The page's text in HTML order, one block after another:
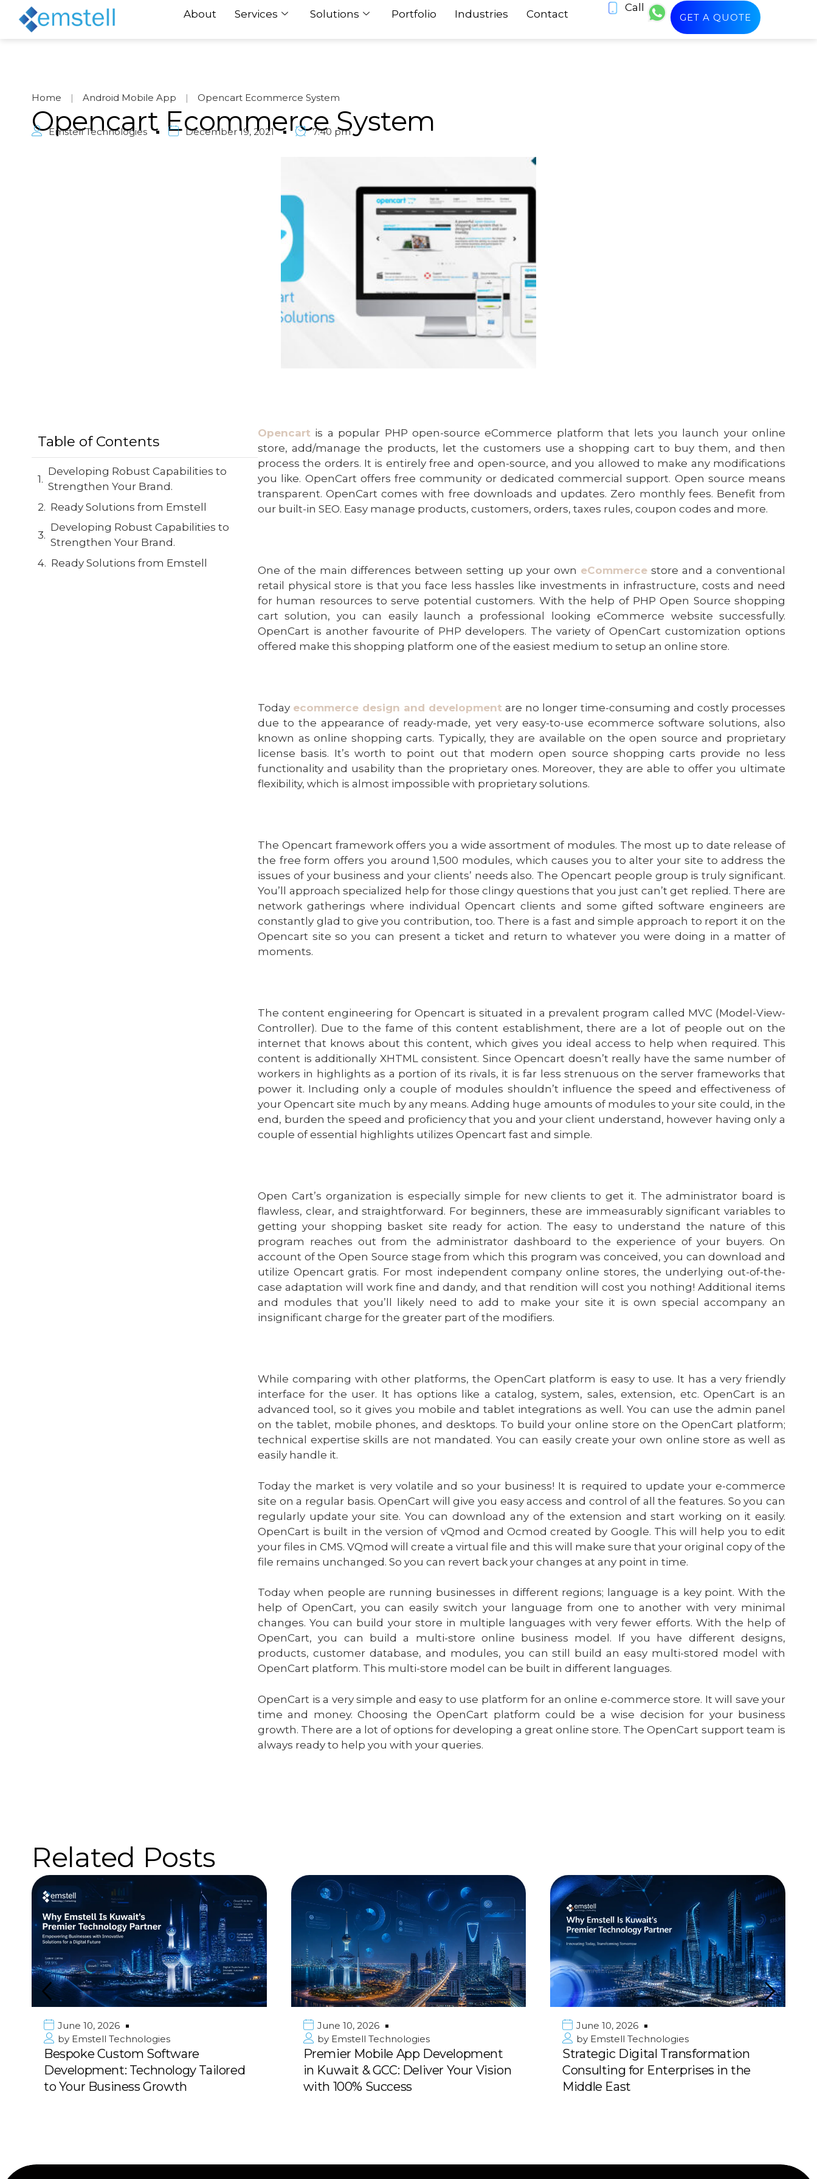
About Services Solutions Portfolio Industries Contact
Call
GET A QUOTE
Home | Android Mobile App | Opencart Ecommerce System
Opencart Ecommerce System
Emstell Technologies December 19, 2021 7:40 pm
Table of Contents
Developing Robust Capabilities to
Strengthen Your Brand.
Ready Solutions from Emstell
Developing Robust Capabilities to
Strengthen Your Brand.
Ready Solutions from Emstell
Opencart is a popular PHP open-source eCommerce platform that lets you launch your online
store, add/manage the products, let the customers use a shopping cart to buy them, and then
process the orders. It is entirely free and open-source, and you allowed to make any modifications
you like. OpenCart offers free community or dedicated commercial support. Open source means
transparent. OpenCart comes with free downloads and updates. Zero monthly fees. Benefit from
our built-in SEO. Easy manage products, customers, orders, taxes rules, coupon codes and more.
One of the main differences between setting up your own eCommercestore and a conventional
retail physical store is that you face less hassles like investments in infrastructure, costs and need
for human resources to serve potential customers. With the help of PHP Open Source shopping
cart solution, you can easily launch a professional looking eCommerce website successfully.
OpenCart is another favourite of PHP developers. The variety ofOpenCart customization options
offered make this shopping platform one of the easiest medium to setup an online store.
Today ecommerce design and development are no longer time-consuming and costly processes
due to the appearance of ready-made, yet very easy-to-use ecommerce software solutions, also
known as online shopping carts. Typically, they are available on the open source and proprietary
license basis. It’s worth to point out that modern open source shopping carts provide no less
functionality and usability than the proprietary ones. Moreover, they are able to offer you ultimate
flexibility, which is almost impossible with proprietary solutions.
The Opencart framework offers you a wide assortment of modules. The most up to date release of
the free form offers you around 1,500 modules, which causes you to alter your site to address the
issues of your business and your clients’ needs also. The Opencart people group is truly significant.
You’ll approach specialized help for those clingy questions that you just can’t get replied. There are
network gatherings where individual Opencart clients and some gifted software engineers are
constantly glad to give you contribution, too. There is a fast and simple approach to report it on the
Opencart site so you can present a ticket and return to whatever you were doing in a matter of
moments.
The content engineering for Opencart is situated in a prevalent program called MVC (Model-View-
Controller). Due to the fame of this content establishment, there are a lot of people out on the
internet that knows about this content, which gives you ideal access to help when required. This
content is additionally XHTML consistent. Since Opencart doesn’t really have the same number of
workers in highlights as a portion of its rivals, it is far less strenuous on the server frameworks that
power it. Including only a couple of modules shouldn’t influence the speed and effectiveness of
your Opencart site much by any means. Adding huge amounts of modules to your site could, in the
end, burden the speed and proficiency that you and your client understand, however having only a
couple of essential highlights utilizes Opencart fast and simple.
Open Cart’s organization is especially simple for new clients to get it. The administrator board is
flawless, clear, and straightforward. For beginners, these are immeasurably significant variables to
getting your shopping basket site ready for action. The easy to understand the nature of this
program reaches out from the administrator dashboard to the experience of your buyers. On
account of the Open Source stage from which this program was conceived, you can download and
utilize Opencart gratis. For most independent company online stores, the underlying out-of-the-
case adaptation will work fine and dandy, and that rendition will cost you nothing! Additional items
and modules that you’ll likely need to add to make your site it is own special accompany an
insignificant charge for the greater part of the modifiers.
While comparing with other platforms, the OpenCart platform is easy to use. It has a very friendly
interface for the user. It has options like a catalog, system, sales, extension, etc. OpenCart is an
advanced tool, so it gives you mobile and tablet integrations as well. You can use the admin panel
on the tablet, mobile phones, and desktops. To build your online store on the OpenCart platform;
technical expertise skills are not mandated. You can easily create your own online store as well as
easily handle it.
Today the market is very volatile and so your business! It is required to update your e-commerce
site on a regular basis. OpenCart will give you easy access and control of all the features. So you can
regularly update your site. You can download any of the extension and start working on it easily.
OpenCart is built in the version of vQmod and Ocmod created by Google. This will help you to edit
your files in CMS. VQmod will create a virtual file and this will make sure that your original copy of the
file remains unchanged. So you can revert back your changes at any point in time.
Today when people are running businesses in different regions; language is a key point. With the
help of OpenCart, you can easily switch your language from one to another with very minimal
changes. You can build your store in multiple languages with very fewer efforts. With the help of
OpenCart, you can build a multi-store online business model. If you have different designs,
products, customer database, and modules, you can still build an easy multi-stored model with
OpenCart platform. This multi-store model can be built in different languages.
OpenCart is a very simple and easy to use platform for an online e-commerce store. It will save your
time and money. Choosing the OpenCart platform could be a wise decision for your business
growth. There are a lot of options for developing a great online store. The OpenCart support team is
always ready to help you with your queries.
Related Posts
Technologies
Custom Software
Technology Tailored
Business Growth
Emstell Technologies
Premier Mobile App Development
in Kuwait & GCC: Deliver Your Vision
with 100% Success
Emstell Technologies
Strategic Digital Transformation
Consulting for Enterprises in the
Scalable E-